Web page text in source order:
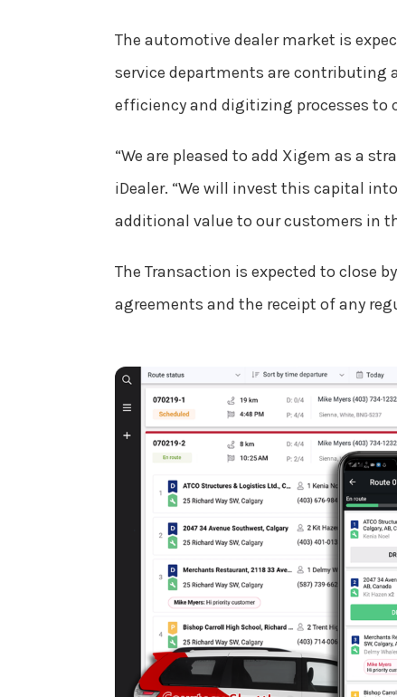
The automotive dealer market is
service departments are contributing
efficiency and digitizing processes to
“We are pleased to add Xigem as a
iDealer. “We will invest this capital
additional value to our customers in
The Transaction is expected to close
agreements and the receipt of any